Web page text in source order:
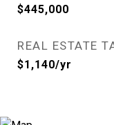
$445,000
REAL ESTATE
$1,140/yr